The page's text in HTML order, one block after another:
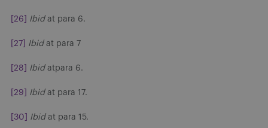
[26] Ibid at para 6.
[27] Ibid at para 7
[28] Ibid atpara 6.
[29] Ibid at para 17.
[30] Ibid at para 15.